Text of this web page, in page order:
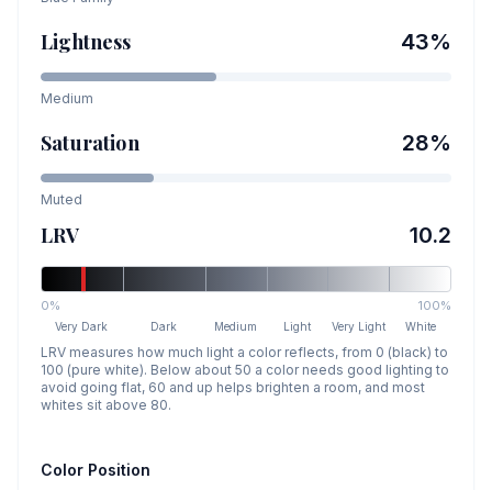
Lightness 43%
Medium
Saturation 28%
Muted
LRV 10.2
0% 100%
Very Dark Dark Medium Light Very Light White
LRV measures how much light a color reflects, from 0 (black) to
100 (pure white). Below about 50 a color needs good lighting to
avoid going flat, 60 and up helps brighten a room, and most
whites sit above 80.
Color Position